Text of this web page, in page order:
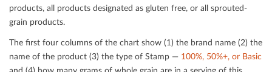
products, all products designated as gluten free, or all sprouted-
grain products.
The ﬁrst four columns of the chart show (1) the brand name (2) the
name of the product (3) the type of Stamp — 100%, 50%+, or Basic